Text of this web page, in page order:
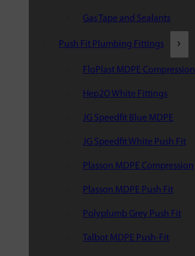
Gas Tape and Sealants
Push Fit Plumbing Fittings
FloPlast MDPE Compression
Hep2O White Fittings
JG Speedfit Blue MDPE
JG Speedfit White Push Fit
Plasson MDPE Compression
Plasson MDPE Push Fit
Polyplumb Grey Push Fit
Talbot MDPE Push-Fit